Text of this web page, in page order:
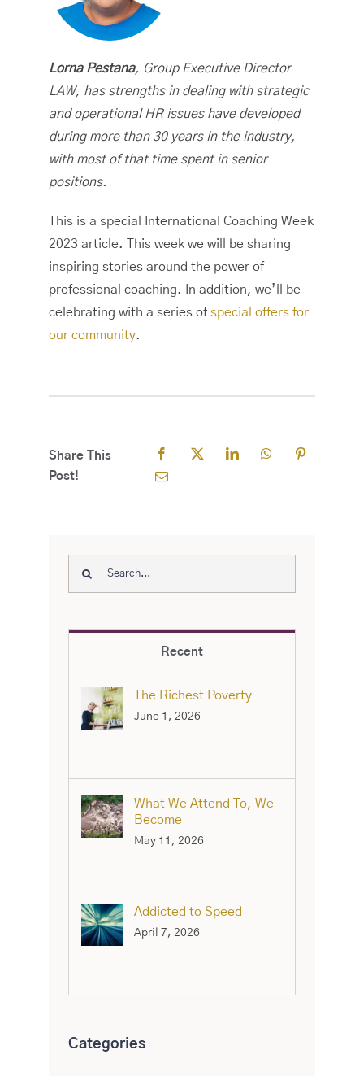
Lorna Pestana, Group Executive Director
LAW, has strengths in dealing with strategic
and operational HR issues have developed
during more than 30 years in the industry,
with most of that time spent in senior
positions.
This is a special International Coaching Week
2023 article. This week we will be sharing
inspiring stories around the power of
professional coaching. In addition, we’ll be
celebrating with a series of special offers for
our community.
Share This
Post!
Search
Recent
The Richest Poverty
June 1, 2026
What We Attend To, We
Become
May 11, 2026
Addicted to Speed
April 7, 2026
Categories